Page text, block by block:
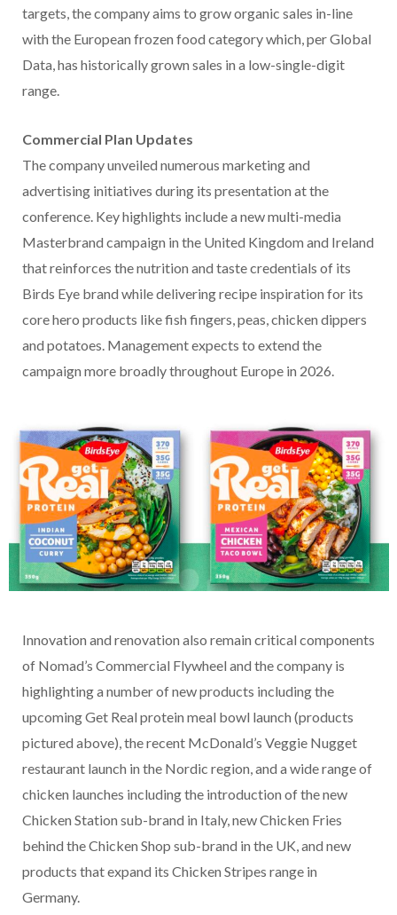
targets, the company aims to grow organic sales in-line
with the European frozen food category which, per Global
Data, has historically grown sales in a low-single-digit
range.
Commercial Plan Updates
The company unveiled numerous marketing and
advertising initiatives during its presentation at the
conference. Key highlights include a new multi-media
Masterbrand campaign in the United Kingdom and Ireland
that reinforces the nutrition and taste credentials of its
Birds Eye brand while delivering recipe inspiration for its
core hero products like fish fingers, peas, chicken dippers
and potatoes. Management expects to extend the
campaign more broadly throughout Europe in 2026.
Innovation and renovation also remain critical components
of Nomad’s Commercial Flywheel and the company is
highlighting a number of new products including the
upcoming Get Real protein meal bowl launch (products
pictured above), the recent McDonald’s Veggie Nugget
restaurant launch in the Nordic region, and a wide range of
chicken launches including the introduction of the new
Chicken Station sub-brand in Italy, new Chicken Fries
behind the Chicken Shop sub-brand in the UK, and new
products that expand its Chicken Stripes range in
Germany.